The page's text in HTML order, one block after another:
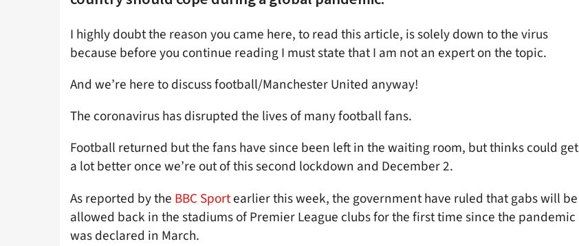
I highly doubt the reason you came here, to read this article, is solely down to the virus
because before you continue reading I must state that I am not an expert on the topic.
And we’re here to discuss football/Manchester United anyway!
The coronavirus has disrupted the lives of many football fans.
Football returned but the fans have since been left in the waiting room, but thinks could get
a lot better once we’re out of this second lockdown and December 2.
As reported by the BBC Sportearlier this week, the government have ruled that gabs will be
allowed back in the stadiums of Premier League clubs for the first time since the pandemic
was declared in March.